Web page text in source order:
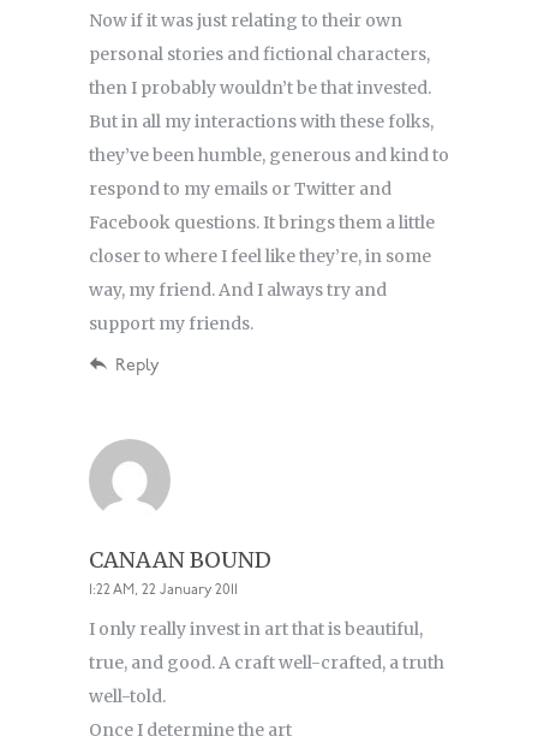
Now if it was just relating to their own
personal stories and fictional characters,
then I probably wouldn’t be that invested.
But in all my interactions with these folks,
they’ve been humble, generous and kind to
respond to my emails or Twitter and
Facebook questions. It brings them a little
closer to where I feel like they’re, in some
way, my friend. And I always try and
support my friends.
Reply
CANAAN BOUND
1:22 AM, 22 January 2011
I only really invest in art that is beautiful,
true, and good. A craft well-crafted, a truth
well-told.
Once I determine the art